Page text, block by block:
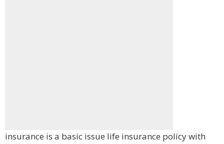
insurance is a basic issue life insurance policy with